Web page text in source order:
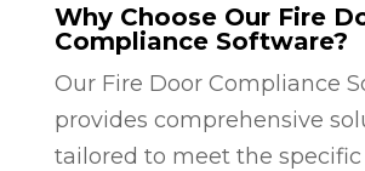
Why Choose Our Fire
Compliance Software?
Our Fire Door Compliance
provides comprehensive
tailored to meet the specific